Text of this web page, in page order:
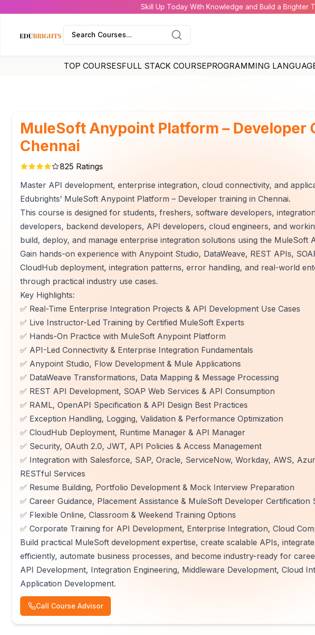
Skill Up Today With Knowledge and Build a Brighter
Search Courses...
TOP COURSESFULL STACK COURSEPROGRAMMING
MuleSoft Anypoint Platform – Developer
Chennai
825 Ratings
Master API development, enterprise integration, cloud connectivity, and
Edubrights’ MuleSoft Anypoint Platform – Developer training in Chennai.
This course is designed for students, freshers, software developers,
developers, backend developers, API developers, cloud engineers, and
build, deploy, and manage enterprise integration solutions using the MuleSoft
Gain hands-on experience with Anypoint Studio, DataWeave, REST APIs,
CloudHub deployment, integration patterns, error handling, and real-world
through practical industry use cases.
Key Highlights:
✅ Real-Time Enterprise Integration Projects & API Development Use Cases
✅ Live Instructor-Led Training by Certified MuleSoft Experts
✅ Hands-On Practice with MuleSoft Anypoint Platform
✅ API-Led Connectivity & Enterprise Integration Fundamentals
✅ Anypoint Studio, Flow Development & Mule Applications
✅ DataWeave Transformations, Data Mapping & Message Processing
✅ REST API Development, SOAP Web Services & API Consumption
✅ RAML, OpenAPI Specification & API Design Best Practices
✅ Exception Handling, Logging, Validation & Performance Optimization
✅ CloudHub Deployment, Runtime Manager & API Manager
✅ Security, OAuth 2.0, JWT, API Policies & Access Management
✅ Integration with Salesforce, SAP, Oracle, ServiceNow, Workday, AWS,
RESTful Services
✅ Resume Building, Portfolio Development & Mock Interview Preparation
✅ Career Guidance, Placement Assistance & MuleSoft Developer Certification
✅ Flexible Online, Classroom & Weekend Training Options
✅ Corporate Training for API Development, Enterprise Integration, Cloud
Build practical MuleSoft development expertise, create scalable APIs,
efficiently, automate business processes, and become industry-ready for
API Development, Integration Engineering, Middleware Development, Cloud
Application Development.
Call Course Advisor